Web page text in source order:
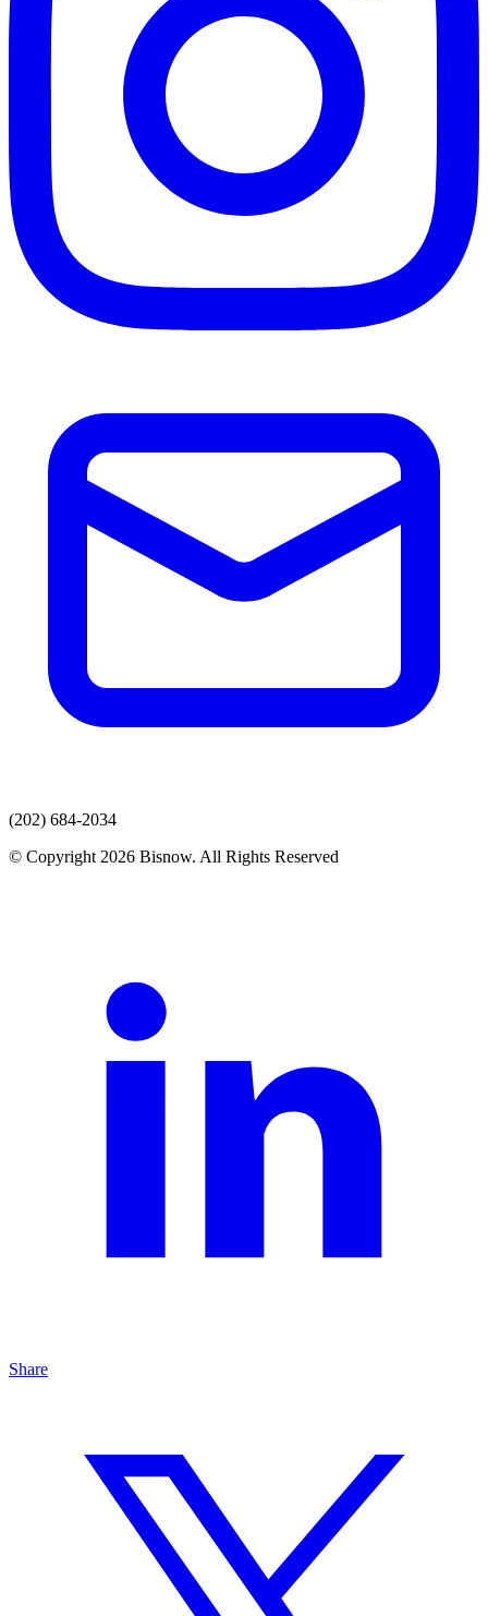
(202) 684-2034
© Copyright 2026 Bisnow. All Rights Reserved
Share